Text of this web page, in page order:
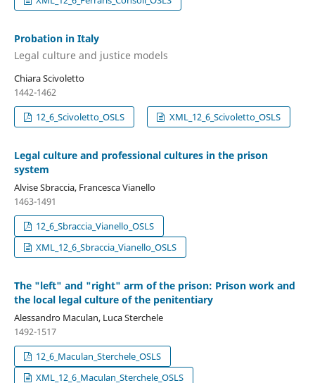
Probation in Italy
Legal culture and justice models
Chiara Scivoletto
1442-1462
12_6_Scivoletto_OSLS
XML_12_6_Scivoletto_OSLS
Legal culture and professional cultures in the prison
system
Alvise Sbraccia, Francesca Vianello
1463-1491
12_6_Sbraccia_Vianello_OSLS
XML_12_6_Sbraccia_Vianello_OSLS
The "left" and "right" arm of the prison: Prison work and
the local legal culture of the penitentiary
Alessandro Maculan, Luca Sterchele
1492-1517
12_6_Maculan_Sterchele_OSLS
XML_12_6_Maculan_Sterchele_OSLS